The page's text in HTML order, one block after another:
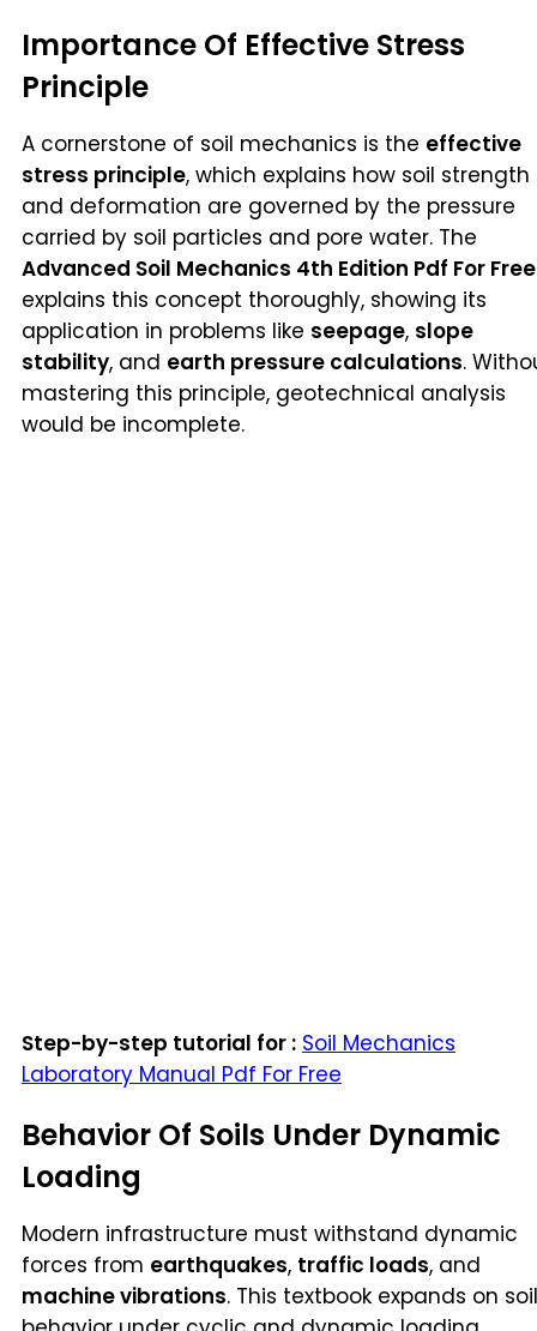
Importance Of Effective Stress
Principle
A cornerstone of soil mechanics is the effective
stress principle, which explains how soil strength
and deformation are governed by the pressure
carried by soil particles and pore water. The
Advanced Soil Mechanics 4th Edition Pdf For Free
explains this concept thoroughly, showing its
application in problems like seepage, slope
stability, and earth pressure calculations.
mastering this principle, geotechnical analysis
would be incomplete.
Step-by-step tutorial for : Soil Mechanics
Laboratory Manual Pdf For Free
Behavior Of Soils Under Dynamic
Loading
Modern infrastructure must withstand dynamic
forces from earthquakes, traffic loads, and
machine vibrations. This textbook expands on soil